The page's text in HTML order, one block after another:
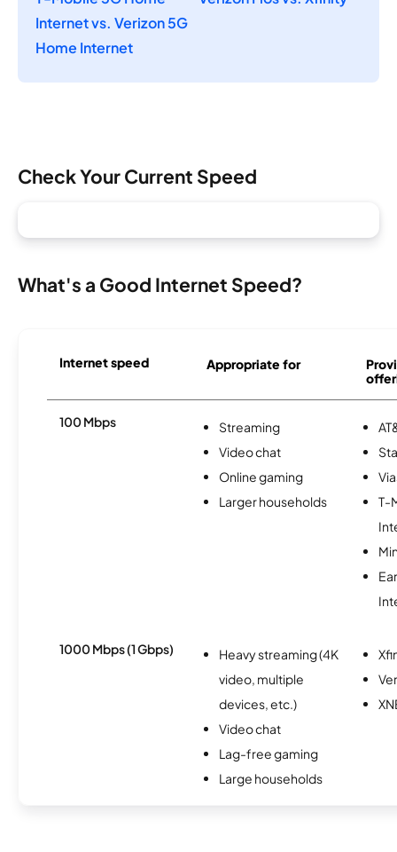
Internet vs. Verizon 5G
Home Internet
Check Your Current Speed
What's a Good Internet Speed?
Internet speed Appropriate for
100 Mbps
Streaming
Video chat
Online gaming
Larger households
T-
1000 Mbps (1 Gbps)
Heavy streaming (4K
video, multiple
devices, etc.)
Video chat
Lag-free gaming
Large households